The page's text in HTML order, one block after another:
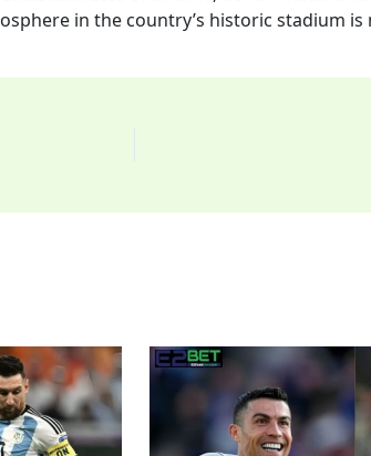
in the country’s historic stadium is